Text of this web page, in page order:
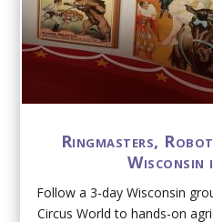
Ringmasters,
Wisconsin
Follow a 3-day Wisconsin
Circus World to hands-on